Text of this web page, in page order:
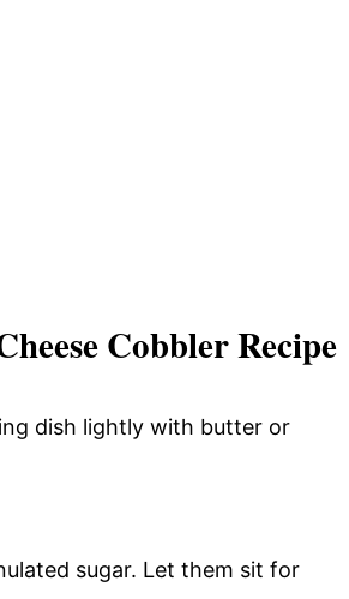
Cobbler Recipe
dish lightly with butter or
sugar. Let them sit for